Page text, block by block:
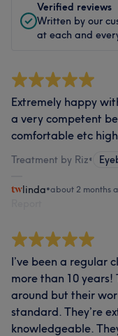
Verified reviews
Written by our
at each and
Extremely happy
a very competent
comfortable etc
Treatment by Riz•
linda•about 2 months
I’ve been a regular
more than 10 years!
around but their
standard. They’re
knowledgeable.